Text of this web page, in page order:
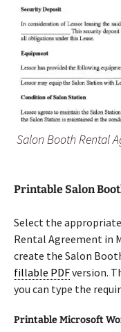
Salon Booth Rental
Printable Salon
Select the
Rental Agreement in
create the Salon
fillable PDFversion.
you can type the
Printable Microsoft